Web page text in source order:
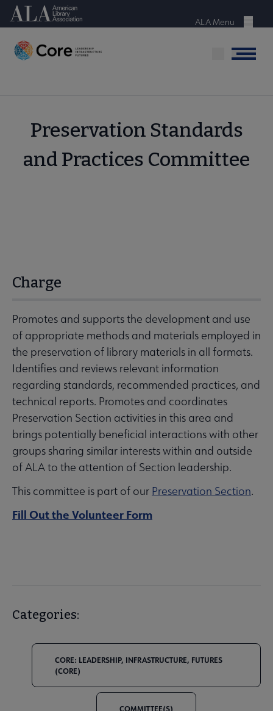
Skip
content
American Library Association
Menu
ALA Menu
Menu
Preservation Standards
and Practices Committee
Charge
Promotes and supports the development and use
of appropriate methods and materials employed in
the preservation of library materials in all formats.
Identifies and reviews relevant information
regarding standards, recommended practices, and
technical reports. Promotes and coordinates
Preservation Section activities in this area and
brings potentially beneficial interactions with other
groups sharing similar interests within and outside
of ALA to the attention of Section leadership.
This committee is part of our Preservation Section.
Fill Out the Volunteer Form
Categories:
CORE: LEADERSHIP, INFRASTRUCTURE, FUTURES
(CORE)
COMMITTEE(S)